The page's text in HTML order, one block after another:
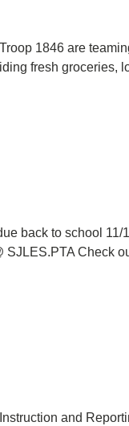
1846 are
fresh groceries,
back to school 11/
Check
and